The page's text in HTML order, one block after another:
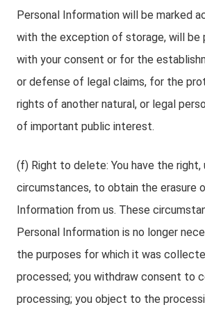
Personal Information will be marked
with the exception of storage, will be
with your consent or for the
or defense of legal claims, for the
rights of another natural, or legal
of important public interest.
(f) Right to delete: You have the right,
circumstances, to obtain the erasure
Information from us. These
Personal Information is no longer
the purposes for which it was
processed; you withdraw consent to
processing; you object to the